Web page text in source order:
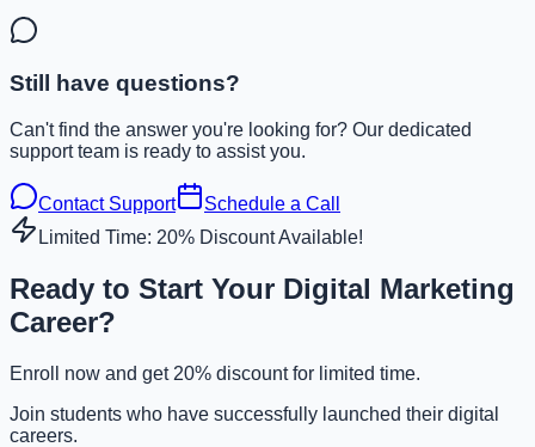
Still have questions?
Can't find the answer you're looking for? Our dedicated
support team is ready to assist you.
Contact Support
Schedule a Call
Limited Time: 20% Discount Available!
Ready to Start Your Digital Marketing
Career?
Enroll now and get 20% discount for limited time.
Join students who have successfully launched their digital
careers.